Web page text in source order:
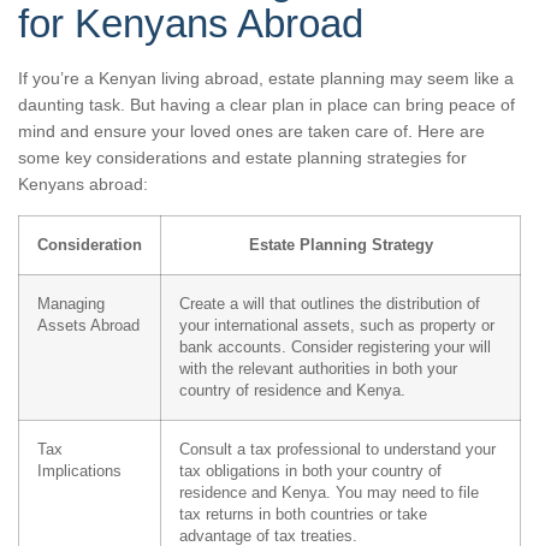
for Kenyans Abroad
If you’re a Kenyan living abroad, estate planning may seem like a
daunting task. But having a clear plan in place can bring peace of
mind and ensure your loved ones are taken care of. Here are
some key considerations and estate planning strategies for
Kenyans abroad:
Consideration Estate Planning Strategy
Managing
Assets Abroad
Create a will that outlines the distribution of
your international assets, such as property or
bank accounts. Consider registering your will
with the relevant authorities in both your
country of residence and Kenya.
Tax
Implications
Consult a tax professional to understand your
tax obligations in both your country of
residence and Kenya. You may need to file
tax returns in both countries or take
advantage of tax treaties.